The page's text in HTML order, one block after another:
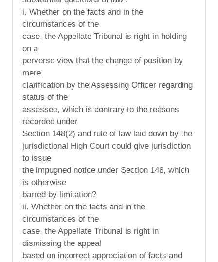
i. Whether on the facts and in the
circumstances of the
case, the Appellate Tribunal is right in holding
on a
perverse view that the change of position by
mere
clarification by the Assessing Officer regarding
status of the
assessee, which is contrary to the reasons
recorded under
Section 148(2) and rule of law laid down by the
jurisdictional High Court could give jurisdiction
to issue
the impugned notice under Section 148, which
is otherwise
barred by limitation?
ii. Whether on the facts and in the
circumstances of the
case, the Appellate Tribunal is right in
dismissing the appeal
based on incorrect appreciation of facts and